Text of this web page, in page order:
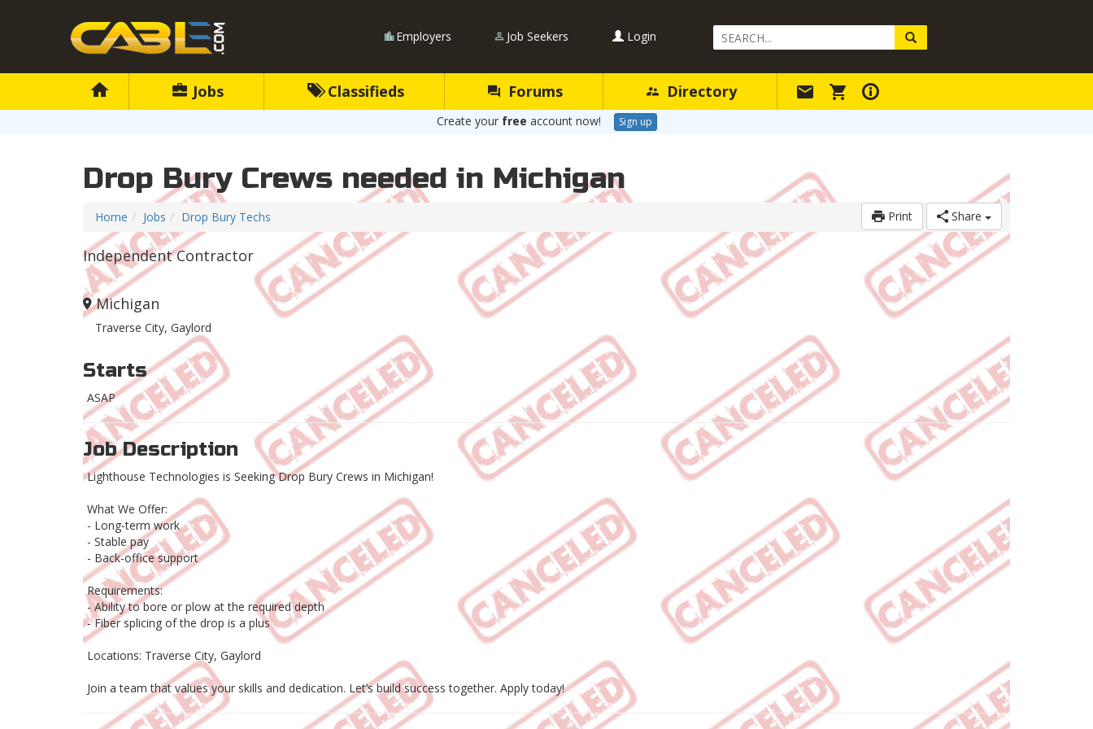
Employers Job Seekers Login
Search
Query
Jobs Classifieds Forums Directory
Create your free account now! Sign up
Drop Bury Crews needed in Michigan
Print Share
Home Jobs Drop Bury Techs
Independent Contractor
Michigan
Traverse City, Gaylord
Starts
ASAP
Job Description
Lighthouse Technologies is Seeking Drop Bury Crews in Michigan!
What We Offer:
- Long-term work
- Stable pay
- Back-office support
Requirements:
- Ability to bore or plow at the required depth
- Fiber splicing of the drop is a plus
Locations: Traverse City, Gaylord
Join a team that values your skills and dedication. Let’s build success together. Apply today!